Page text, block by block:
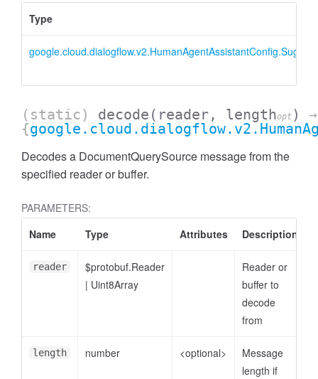
Type
(static) decode (reader, lengthopt )
→
{
Decodes a DocumentQuerySource message from the
specified reader or buffer.
PARAMETERS:
Name
Type Attributes Description
reader
$protobuf.Reader
| Uint8Array
Reader or
buffer to
decode
from
length number <optional>
Message
length if